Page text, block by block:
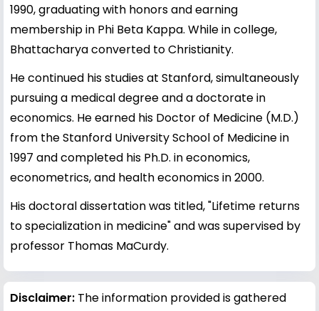
1990, graduating with honors and earning
membership in Phi Beta Kappa. While in college,
Bhattacharya converted to Christianity.
He continued his studies at Stanford, simultaneously
pursuing a medical degree and a doctorate in
economics. He earned his Doctor of Medicine (M.D.)
from the Stanford University School of Medicine in
1997 and completed his Ph.D. in economics,
econometrics, and health economics in 2000.
His doctoral dissertation was titled, "Lifetime returns
to specialization in medicine" and was supervised by
professor Thomas MaCurdy.
Disclaimer: The information provided is gathered